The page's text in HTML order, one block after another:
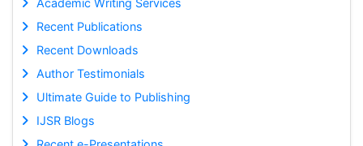
Academic Writing Services
Recent Publications
Recent Downloads
Author Testimonials
Ultimate Guide to Publishing
IJSR Blogs